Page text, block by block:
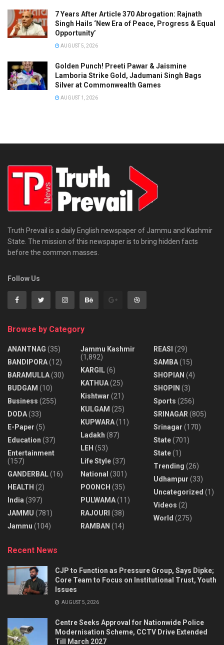
7 Years After Article 370 Abrogation: Rajnath
Singh Hails ‘New Era of Peace, Progress & Equal
Opportunity’
AUGUST 5, 2026
Golden Punch! Preeti Pawar & Jaismine
Lamboria Strike Gold, Jadumani Singh Bags
Silver at Commonwealth Games
AUGUST 1, 2026
Truth Prevail is a daily English newspaper of Jammu and Kashmir
State. The mission of this newspaper is to bring hidden facts
before the common masses.
Follow Us
Browse by Category
ANANTNAG (35)
BANDIPORA(12)
BARAMULLA(30)
BUDGAM (10)
Business (255)
DODA(33)
E-Paper (5)
Education (37)
Entertainment
(157)
GANDERBAL(16)
HEALTH (2)
India (397)
JAMMU (781)
Jammu (104)
Jammu Kashmir
(1,892)
KARGIL(6)
KATHUA(25)
Kishtwar (21)
KULGAM (25)
KUPWARA(11)
Ladakh (87)
LEH (53)
Life Style(37)
National (301)
POONCH (35)
PULWAMA(11)
RAJOURI (38)
RAMBAN (14)
REASI (29)
SAMBA(15)
SHOPIAN (4)
SHOPIN (3)
Sports (256)
SRINAGAR (805)
Srinagar (170)
State(701)
State(1)
Trending (26)
Udhampur (33)
Uncategorized (1)
Videos (2)
World (275)
Recent News
CJP to Function as Pressure Group, Says Dipke;
Core Team to Focus on Institutional Trust, Youth
Issues
AUGUST 5, 2026
Centre Seeks Approval for Nationwide Police
Modernisation Scheme, CCTV Drive Extended
Till March 2027